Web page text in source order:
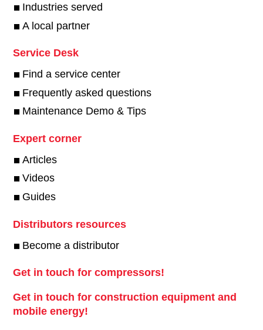
Industries served
A local partner
Service Desk
Find a service center
Frequently asked questions
Maintenance Demo & Tips
Expert corner
Articles
Videos
Guides
Distributors resources
Become a distributor
Get in touch for compressors!
Get in touch for construction equipment and
mobile energy!